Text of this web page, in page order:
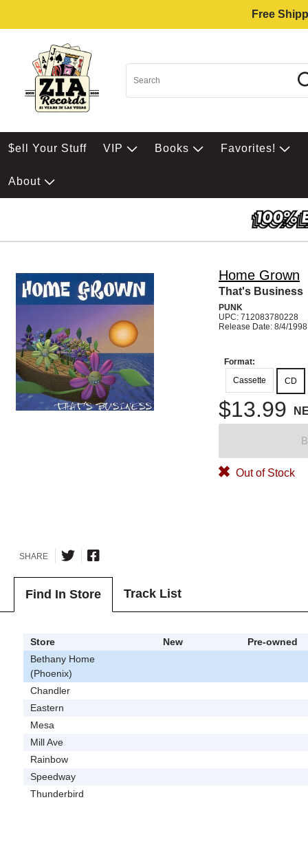
Free
$ell Your Stuff VIP Books Favorites!
About
Home Grown
That's Business
PUNK
UPC: 712083780228
Release Date: 8/4/1998
Format:
Cassette
CD
$13.99
Out of Stock
SHARE
Find In Store Track List
Store New
Pre-owned
Bethany Home
(Phoenix)
Chandler
Eastern
Mesa
Mill Ave
Rainbow
Speedway
Thunderbird